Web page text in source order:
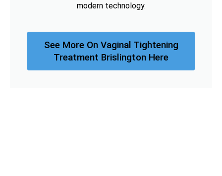
modern technology.
See More On Vaginal Tightening
Treatment Brislington Here